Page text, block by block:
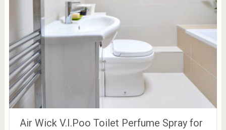
Air Wick V.I.Poo Toilet Perfume Spray for